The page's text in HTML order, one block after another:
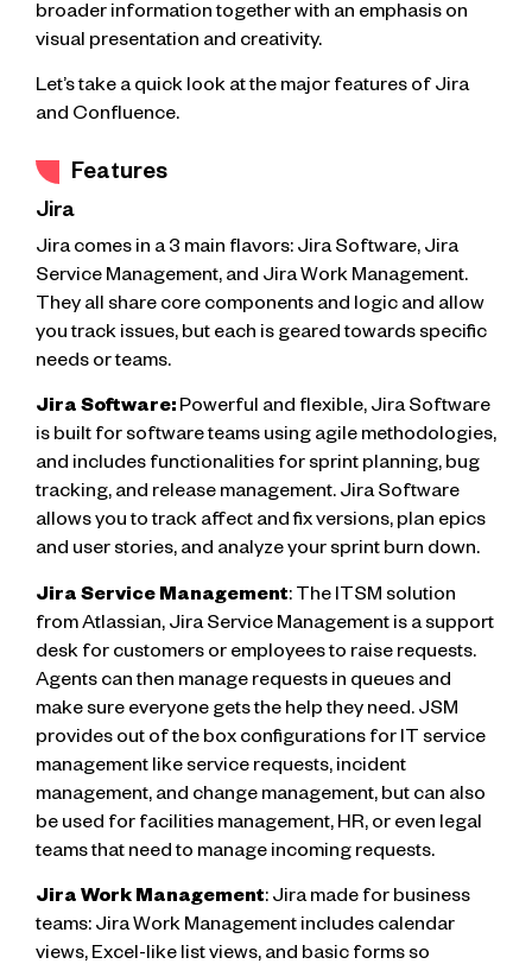
broader information together with an emphasis on
visual presentation and creativity.
Let’s take a quick look at the major features of Jira
and Confluence.
Features
Jira
Jira comes in a 3 main flavors: Jira Software, Jira
Service Management, and Jira Work Management.
They all share core components and logic and allow
you track issues, but each is geared towards specific
needs or teams.
Jira Software: Powerful and flexible, Jira Software
is built for software teams using agile methodologies,
and includes functionalities for sprint planning, bug
tracking, and release management. Jira Software
allows you to track affect and fix versions, plan epics
and user stories, and analyze your sprint burn down.
Jira Service Management: The ITSM solution
from Atlassian, Jira Service Management is a support
desk for customers or employees to raise requests.
Agents can then manage requests in queues and
make sure everyone gets the help they need. JSM
provides out of the box configurations for IT service
management like service requests, incident
management, and change management, but can also
be used for facilities management, HR, or even legal
teams that need to manage incoming requests.
Jira Work Management: Jira made for business
teams: Jira Work Management includes calendar
views, Excel-like list views, and basic forms so